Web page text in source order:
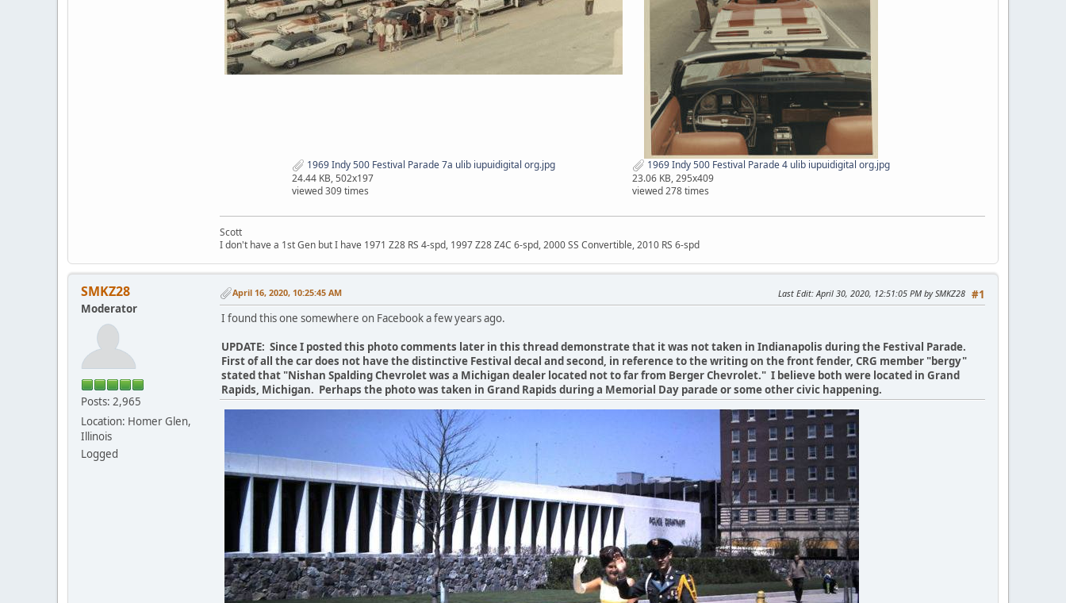
1969 Indy 500 Festival Parade 7a ulib iupuidigital org.jpg
24.44 KB, 502x197
viewed 309 times
1969 Indy 500 Festival Parade 4 ulib iupuidigital org.jpg
23.06 KB, 295x409
viewed 278 times
Scott
I don't have a 1st Gen but I have 1971 Z28 RS 4-spd, 1997 Z28 Z4C 6-spd, 2000 SS Convertible, 2010 RS 6-spd
SMKZ28
Moderator
Posts: 2,965
Location: Homer Glen,
Illinois
Logged
#1
April 16, 2020, 10:25:45 AM Last Edit: April 30, 2020, 12:51:05 PM by SMKZ28
I found this one somewhere on Facebook a few years ago.
UPDATE: Since I posted this photo comments later in this thread demonstrate that it was not taken in Indianapolis during the Festival Parade.
First of all the car does not have the distinctive Festival decal and second, in reference to the writing on the front fender, CRG member "bergy"
stated that "Nishan Spalding Chevrolet was a Michigan dealer located not to far from Berger Chevrolet." I believe both were located in Grand
Rapids, Michigan. Perhaps the photo was taken in Grand Rapids during a Memorial Day parade or some other civic happening.